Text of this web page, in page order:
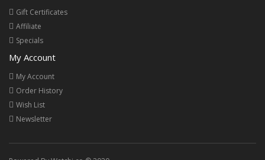
Gift Certificates
Affiliate
Specials
My Account
My Account
Order History
Wish List
Newsletter